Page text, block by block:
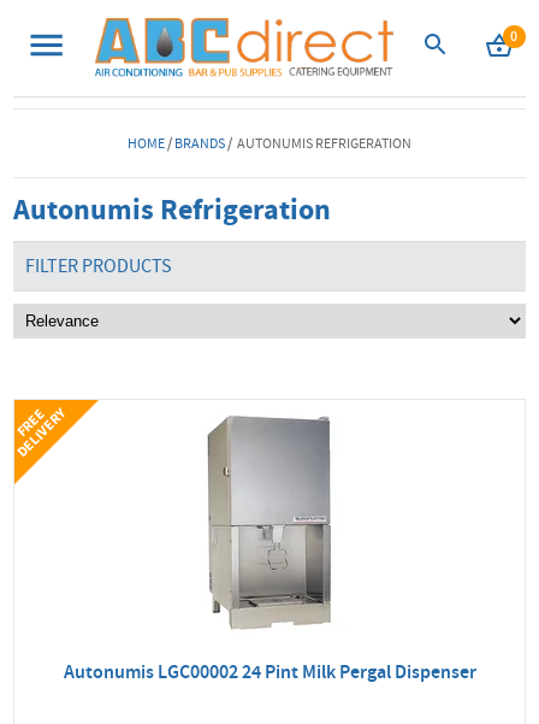
0
HOME/BRANDS/ AUTONUMIS REFRIGERATION
Autonumis Refrigeration
FILTER PRODUCTS
Autonumis LGC00002 24 Pint Milk Pergal Dispenser
F
R
E
E
D
E
L
I
V
E
R
Y